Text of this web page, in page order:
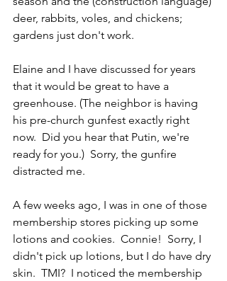
deer, rabbits, voles, and chickens;
gardens just don't work.
Elaine and I have discussed for years
that it would be great to have a
greenhouse. (The neighbor is having
his pre-church gunfest exactly right
now.  Did you hear that Putin, we're
ready for you.)  Sorry, the gunfire
distracted me.
A few weeks ago, I was in one of those
membership stores picking up some
lotions and cookies.  Connie!  Sorry, I
didn't pick up lotions, but I do have dry
skin.  TMI?  I noticed the membership